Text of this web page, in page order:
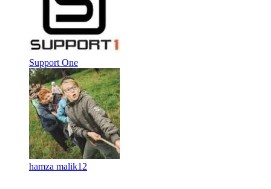
Support One
hamza malik12